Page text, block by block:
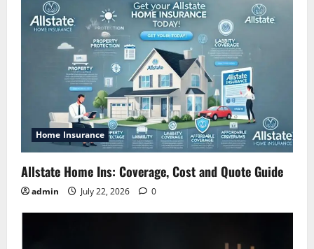
Home Insurance
Allstate Home Ins: Coverage, Cost and Quote Guide
admin July 22, 2026 0